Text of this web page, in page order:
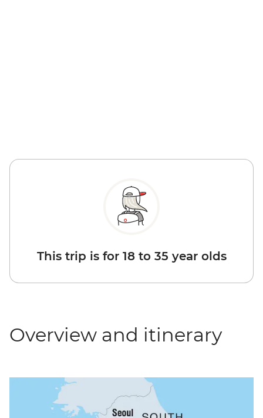
This trip is for 18 to 35 year olds
Overview and itinerary